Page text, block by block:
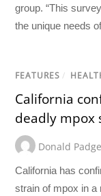
group. “This
the unique needs
FEATURES /
California
deadly mpox
Donald
California has
strain of mpox in a